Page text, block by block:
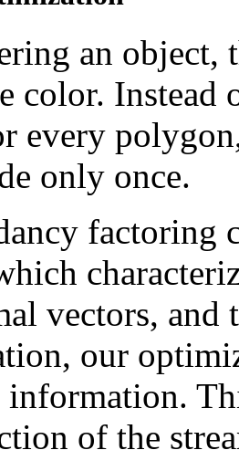
an object,
color.
every
only once.
factoring
vectors,
our
information.
of the